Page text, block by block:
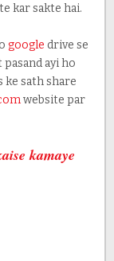
kar sakte hai.
google drive se
ayi ho
ke sath share
website par
kamaye